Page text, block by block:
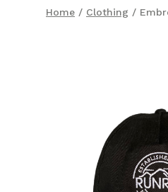
Home / Clothing /